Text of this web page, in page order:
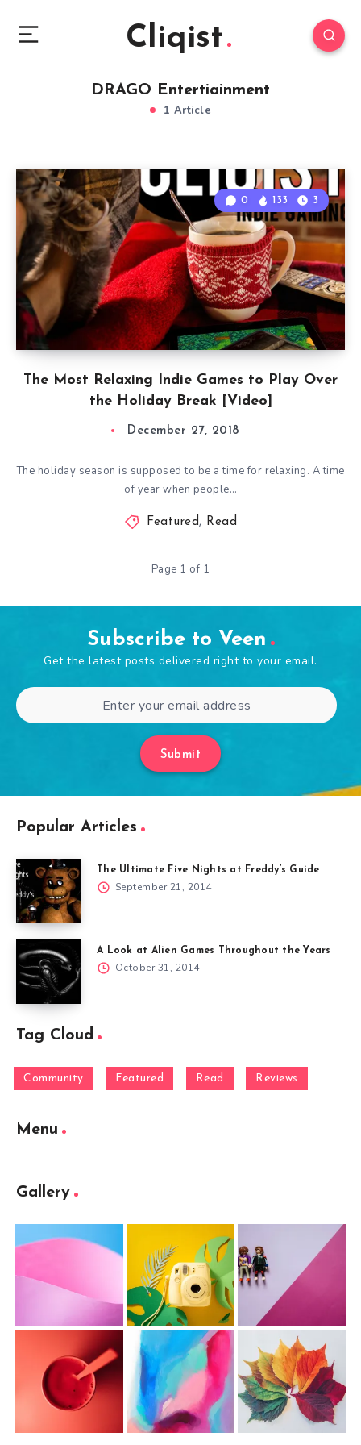
Cliqist
DRAGO Entertiainment
1 Article
The Most Relaxing Indie Games to Play Over
the Holiday Break [Video]
0 133 3
December 27, 2018
The holiday season is supposed to be a time for relaxing. A time
of year when people…
Featured, Read
Page 1 of 1
Subscribe to Veen
Get the latest posts delivered right to your email.
Submit
Popular Articles
The Ultimate Five Nights at Freddy’s Guide
September 21, 2014
A Look at Alien Games Throughout the Years
October 31, 2014
Tag Cloud
Community Featured Read Reviews
Menu
Gallery